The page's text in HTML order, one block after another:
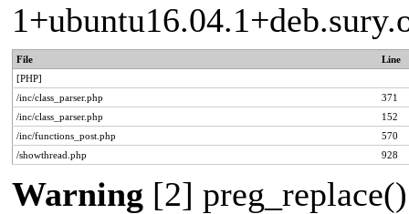
File
Line
[PHP]
/inc/class_parser.php
371
/inc/class_parser.php
152
/inc/functions_post.php
570
/showthread.php
928
Warning [2]